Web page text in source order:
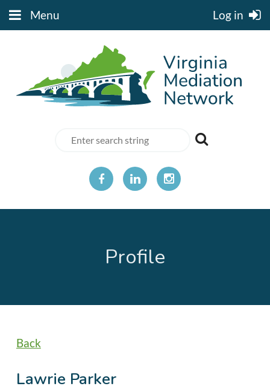
Menu Log in
Profile
Back
Lawrie Parker